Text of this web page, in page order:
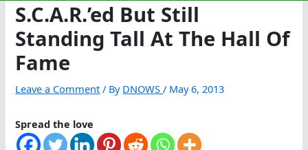
S.C.A.R.’ed But Still
Standing Tall At The Hall Of
Fame
Leave a Comment / By DNOWS/ May 6, 2013
Spread the love